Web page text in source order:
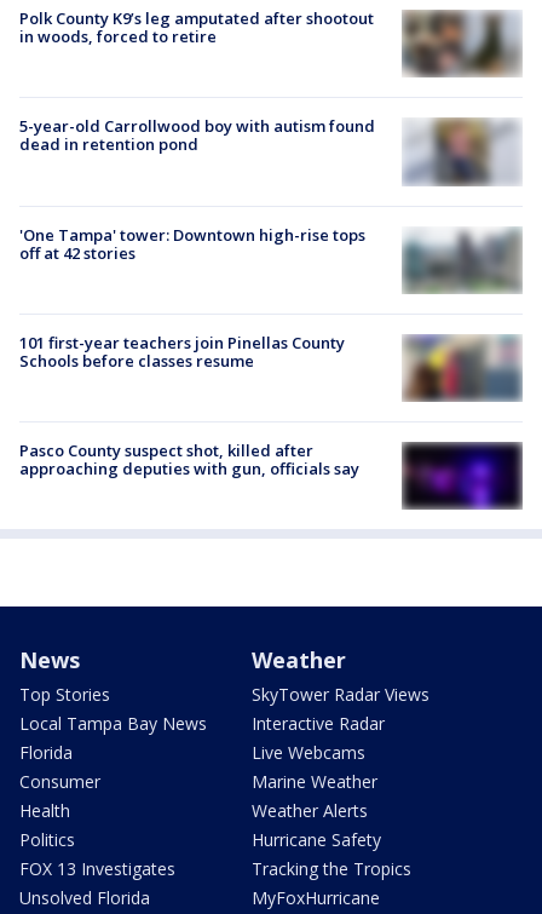
Polk County K9’s leg amputated after shootout
in woods, forced to retire
5-year-old Carrollwood boy with autism found
dead in retention pond
'One Tampa' tower: Downtown high-rise tops
off at 42 stories
101 first-year teachers join Pinellas County
Schools before classes resume
Pasco County suspect shot, killed after
approaching deputies with gun, officials say
News
Top Stories
Local Tampa Bay News
Florida
Consumer
Health
Politics
FOX 13 Investigates
Unsolved Florida
Weather
SkyTower Radar Views
Interactive Radar
Live Webcams
Marine Weather
Weather Alerts
Hurricane Safety
Tracking the Tropics
MyFoxHurricane